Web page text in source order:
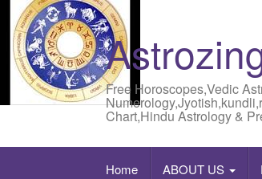
Free Horoscopes,Vedic
Chart,Hindu Astrology &
Home ABOUT US